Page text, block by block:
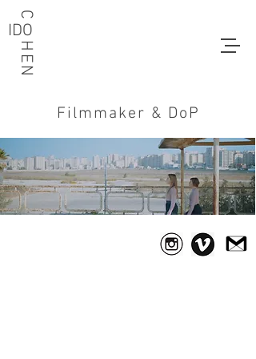
IDO
Filmmaker & DoP
C HEN